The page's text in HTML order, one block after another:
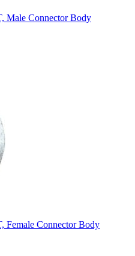
Male Connector Body
Female Connector Body